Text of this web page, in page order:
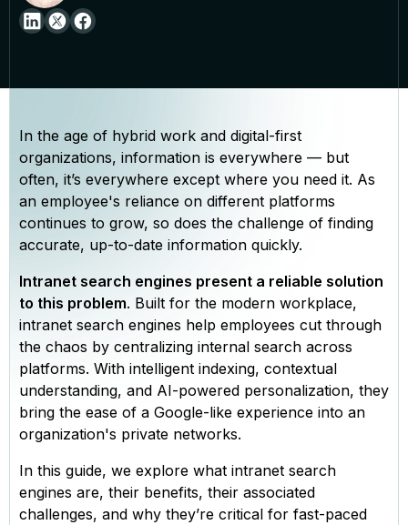
In the age of hybrid work and digital-first
organizations, information is everywhere — but
often, it’s everywhere except where you need it. As
an employee's reliance on different platforms
continues to grow, so does the challenge of finding
accurate, up-to-date information quickly.
Intranet search engines present a reliable solution
to this problem. Built for the modern workplace,
intranet search engines help employees cut through
the chaos by centralizing internal search across
platforms. With intelligent indexing, contextual
understanding, and AI-powered personalization, they
bring the ease of a Google-like experience into an
organization's private networks.
In this guide, we explore what intranet search
engines are, their benefits, their associated
challenges, and why they’re critical for fast-paced